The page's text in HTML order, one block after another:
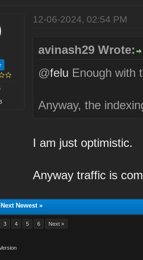
12-06-2024, 02:54 PM
avinash29 Wrote:
@felu Enough with
Anyway, the
I am just optimistic.
Anyway traffic is
Next Newest»
3 4 5 6 Next »